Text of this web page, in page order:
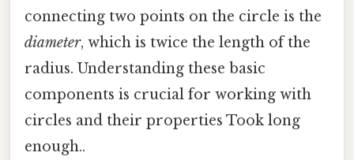
connecting two points on the circle is the
diameter, which is twice the length of the
radius. Understanding these basic
components is crucial for working with
circles and their properties Took long
enough..